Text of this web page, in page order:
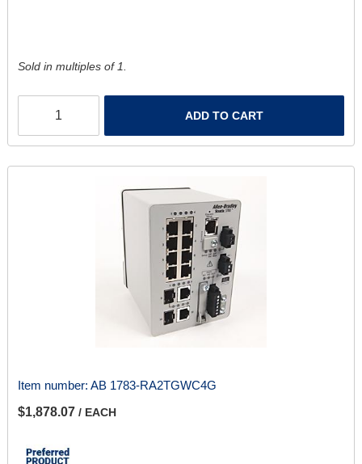
Sold in multiples of 1.
ADD TO CART
Item number: AB 1783-RA2TGWC4G
$1,878.07 / EACH